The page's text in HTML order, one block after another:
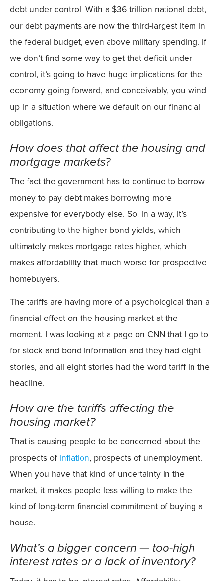
debt under control. With a $36 trillion national debt,
our debt payments are now the third-largest item in
the federal budget, even above military spending. If
we don’t find some way to get that deficit under
control, it’s going to have huge implications for the
economy going forward, and conceivably, you wind
up in a situation where we default on our financial
obligations.
How does that affect the housing and
mortgage markets?
The fact the government has to continue to borrow
money to pay debt makes borrowing more
expensive for everybody else. So, in a way, it’s
contributing to the higher bond yields, which
ultimately makes mortgage rates higher, which
makes affordability that much worse for prospective
homebuyers.
The tariffs are having more of a psychological than a
financial effect on the housing market at the
moment. I was looking at a page on CNN that I go to
for stock and bond information and they had eight
stories, and all eight stories had the word tariff in the
headline.
How are the tariffs affecting the
housing market?
That is causing people to be concerned about the
prospects ofinflation, prospects of unemployment.
When you have that kind of uncertainty in the
market, it makes people less willing to make the
kind of long-term financial commitment of buying a
house.
What’s a bigger concern — too-high
interest rates or a lack of inventory?